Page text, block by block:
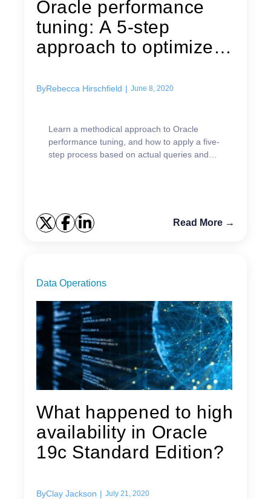
Oracle performance
tuning: A 5-step
approach to optimized
ByRebecca Hirschfield | June 8, 2020
Learn a methodical approach to Oracle
performance tuning, and how to apply a five-
step process based on actual queries and
Read More →
Data Operations
What happened to high
availability in Oracle
19c Standard Edition?
ByClay Jackson | July 21, 2020